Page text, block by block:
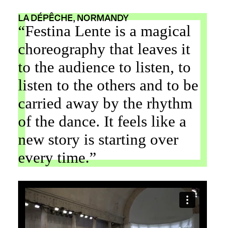
LA DÉPÊCHE, NORMANDY
“Festina Lente is a magical
choreography that leaves it
to the audience to listen, to
listen to the others and to be
carried away by the rhythm
of the dance. It feels like a
new story is starting over
every time.”